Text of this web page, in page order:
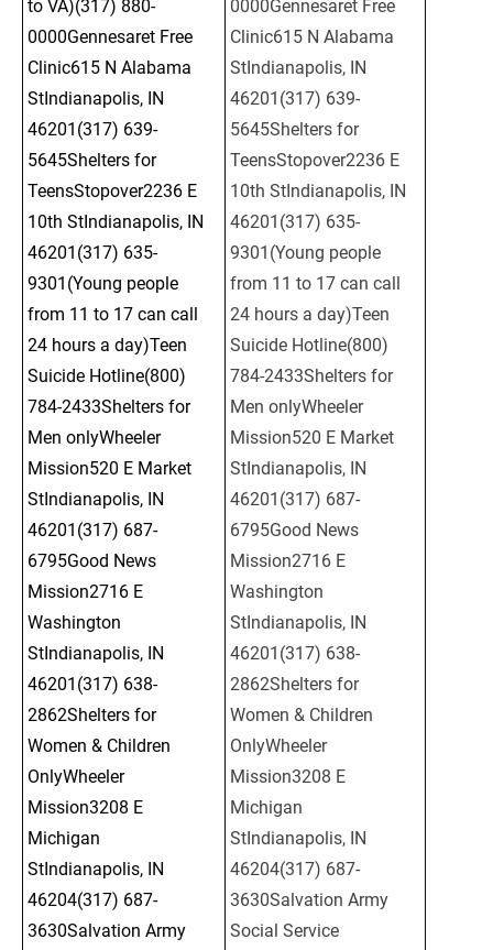
to VA)(317) 880-
0000Gennesaret Free
Clinic615 N Alabama
StIndianapolis, IN
46201(317) 639-
5645Shelters for
TeensStopover2236 E
10th StIndianapolis, IN
46201(317) 635-
9301(Young people
from 11 to 17 can call
24 hours a day)Teen
Suicide Hotline(800)
784-2433Shelters for
Men onlyWheeler
Mission520 E Market
StIndianapolis, IN
46201(317) 687-
6795Good News
Mission2716 E
Washington
StIndianapolis, IN
46201(317) 638-
2862Shelters for
Women & Children
OnlyWheeler
Mission3208 E
Michigan
StIndianapolis, IN
46204(317) 687-
3630Salvation Army
0000Gennesaret Free
Clinic615 N Alabama
StIndianapolis, IN
46201(317) 639-
5645Shelters for
TeensStopover2236 E
10th StIndianapolis, IN
46201(317) 635-
9301(Young people
from 11 to 17 can call
24 hours a day)Teen
Suicide Hotline(800)
784-2433Shelters for
Men onlyWheeler
Mission520 E Market
StIndianapolis, IN
46201(317) 687-
6795Good News
Mission2716 E
Washington
StIndianapolis, IN
46201(317) 638-
2862Shelters for
Women & Children
OnlyWheeler
Mission3208 E
Michigan
StIndianapolis, IN
46204(317) 687-
3630Salvation Army
Social Service